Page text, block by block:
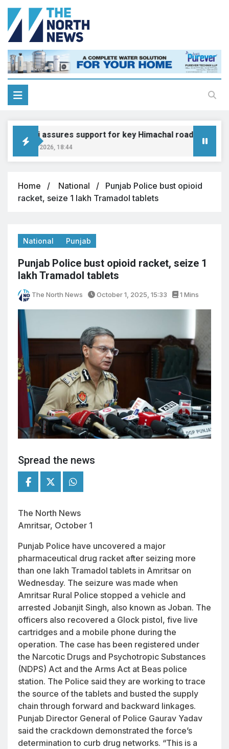
Gadkari assures support for key Himachal road projects:
August 6, 2026, 18:44
Home National
Punjab Police bust opioid
racket, seize 1 lakh Tramadol tablets
National Punjab
Punjab Police bust opioid racket, seize 1
lakh Tramadol tablets
The North News October 1, 2025, 15:33 1 Mins
Spread the news
The North News
Amritsar, October 1
Punjab Police have uncovered a major
pharmaceutical drug racket after seizing more
than one lakh Tramadol tablets in Amritsar on
Wednesday. The seizure was made when
Amritsar Rural Police stopped a vehicle and
arrested Jobanjit Singh, also known as Joban. The
officers also recovered a Glock pistol, five live
cartridges and a mobile phone during the
operation. The case has been registered under
the Narcotic Drugs and Psychotropic Substances
(NDPS) Act and the Arms Act at Beas police
station. The Police said they are working to trace
the source of the tablets and busted the supply
chain through forward and backward linkages.
Punjab Director General of Police Gaurav Yadav
said the crackdown demonstrated the force’s
determination to curb drug networks. “This is a